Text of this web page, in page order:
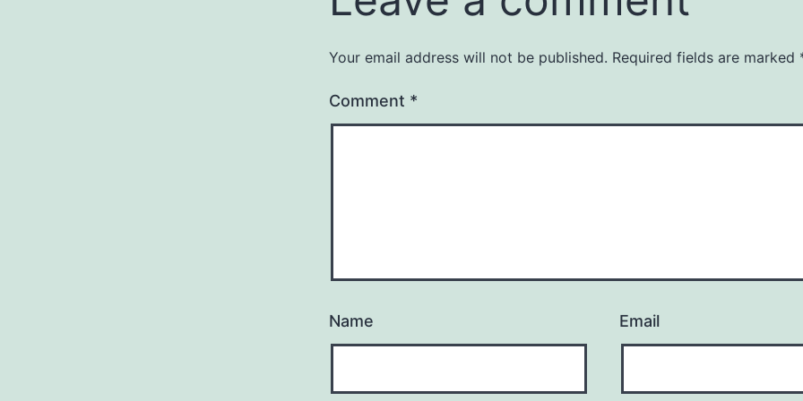
Your email address will not be published. Required fields are marked
Comment *
Name Email